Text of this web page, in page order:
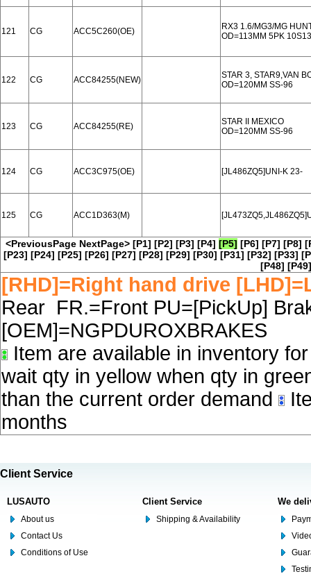
121 CG ACC5C260(OE)
RX3 1.6/MG3/MG
OD=113MM 5PK
122 CG ACC84255(NEW)
STAR 3, STAR9,VAN
OD=120MM SS-96
123 CG ACC84255(RE)
STAR II MEXICO
OD=120MM SS-96
124 CG ACC3C975(OE) [JL486ZQ5]UNI-K 23-
125 CG ACC1D363(M)
<PreviousPage NextPage> [P1] [P2] [P3] [P4] [P5] [P6] [P7] [P8]
[P23] [P24] [P25] [P26] [P27] [P28] [P29] [P30] [P31] [P32] [P33]
[P48] [P49]
[RHD]=Right hand drive
Rear FR.=Front PU=[PickUp]
[OEM]=NGPDUROXBRAKES
Item are available in inventory
wait qty in yellow when qty in
than the current order demand
months
Client Service
LUSAUTO
About us
Contact Us
Conditions of Use
Client Service
Shipping & Availability
We